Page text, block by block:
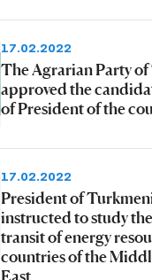
17.02.2022
The Agrarian Party
approved the
of President of the
17.02.2022
President of
instructed to study
transit of energy
countries of the
East